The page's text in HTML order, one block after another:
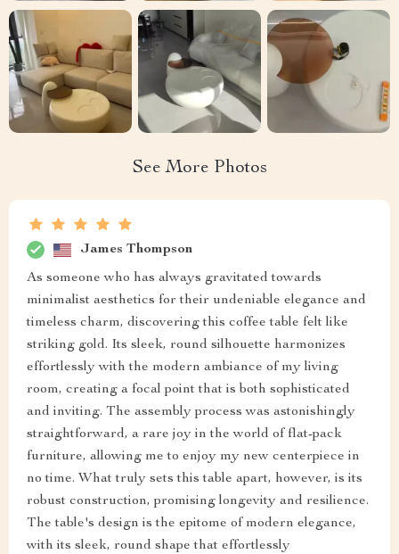
See More Photos
James Thompson
As someone who has always gravitated towards
minimalist aesthetics for their undeniable elegance and
timeless charm, discovering this coffee table felt like
striking gold. Its sleek, round silhouette harmonizes
effortlessly with the modern ambiance of my living
room, creating a focal point that is both sophisticated
and inviting. The assembly process was astonishingly
straightforward, a rare joy in the world of flat-pack
furniture, allowing me to enjoy my new centerpiece in
no time. What truly sets this table apart, however, is its
robust construction, promising longevity and resilience.
The table's design is the epitome of modern elegance,
with its sleek, round shape that effortlessly